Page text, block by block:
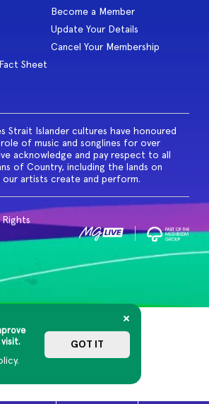
visit.
GOT IT
Sheet
Become a Member
Update Your Details
Cancel Your Membership
Strait Islander cultures have honoured
of music and songlines for over
acknowledge and pay respect to all
of Country, including the lands on
artists create and perform.